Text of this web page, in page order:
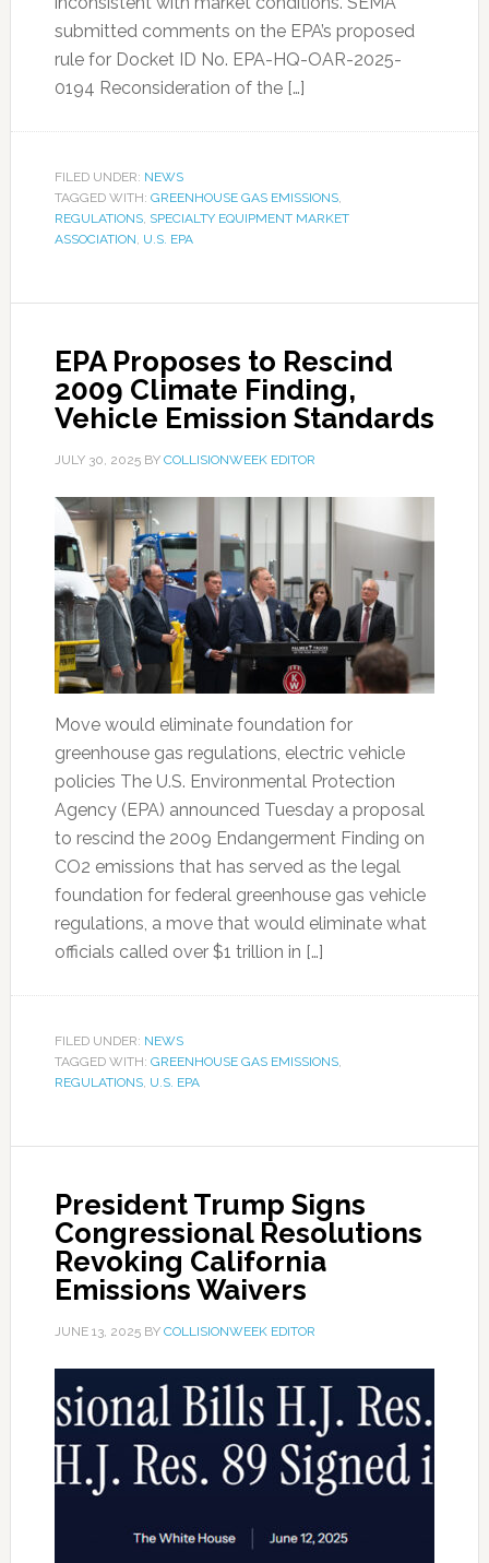
submitted comments on the EPA’s proposed
rule for Docket ID No. EPA-HQ-OAR-2025-
0194 Reconsideration of the […]
FILED UNDER: NEWS
TAGGED WITH: GREENHOUSE GAS EMISSIONS,
REGULATIONS, SPECIALTY EQUIPMENT MARKET
ASSOCIATION, U.S. EPA
EPA Proposes to Rescind
2009 Climate Finding,
Vehicle Emission Standards
JULY 30, 2025BY COLLISIONWEEK EDITOR
Move would eliminate foundation for
greenhouse gas regulations, electric vehicle
policies The U.S. Environmental Protection
Agency (EPA) announced Tuesday a proposal
to rescind the 2009 Endangerment Finding on
CO2 emissions that has served as the legal
foundation for federal greenhouse gas vehicle
regulations, a move that would eliminate what
officials called over $1 trillion in […]
FILED UNDER: NEWS
TAGGED WITH: GREENHOUSE GAS EMISSIONS,
REGULATIONS, U.S. EPA
President Trump Signs
Congressional Resolutions
Revoking California
Emissions Waivers
JUNE 13, 2025BY COLLISIONWEEK EDITOR